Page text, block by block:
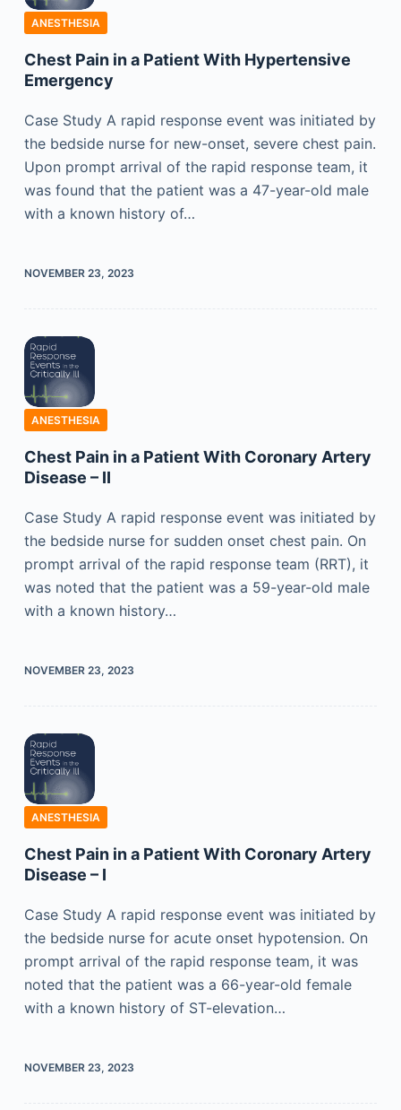
ANESTHESIA
Chest Pain in a Patient With Hypertensive
Emergency
Case Study A rapid response event was initiated by
the bedside nurse for new-onset, severe chest pain.
Upon prompt arrival of the rapid response team, it
was found that the patient was a 47-year-old male
with a known history of…
NOVEMBER 23, 2023
ANESTHESIA
Chest Pain in a Patient With Coronary Artery
Disease – II
Case Study A rapid response event was initiated by
the bedside nurse for sudden onset chest pain. On
prompt arrival of the rapid response team (RRT), it
was noted that the patient was a 59-year-old male
with a known history…
NOVEMBER 23, 2023
ANESTHESIA
Chest Pain in a Patient With Coronary Artery
Disease – I
Case Study A rapid response event was initiated by
the bedside nurse for acute onset hypotension. On
prompt arrival of the rapid response team, it was
noted that the patient was a 66-year-old female
with a known history of ST-elevation…
NOVEMBER 23, 2023